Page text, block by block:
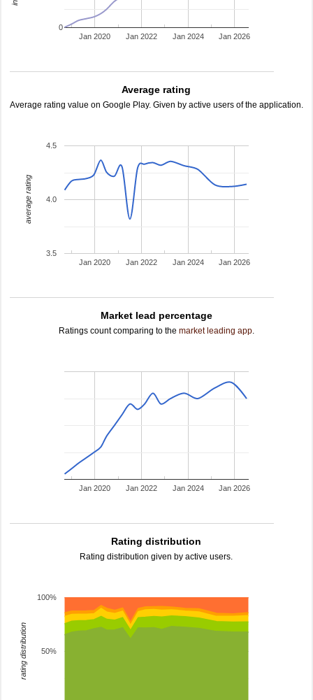
Jan 2020 Jan 2022 Jan 2024 Jan 2026
0
Average rating
Average rating value on Google Play. Given by active users of the application.
Jan 2020 Jan 2022 Jan 2024 Jan 2026
3.5
4.0
4.5
average rating
Market lead percentage
Ratings count comparing to the market leading app.
Jan 2020 Jan 2022 Jan 2024 Jan 2026
Rating distribution
Rating distribution given by active users.
50%
100%
rating distribution